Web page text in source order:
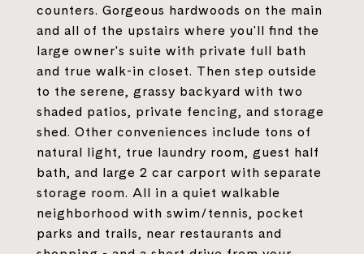
counters. Gorgeous hardwoods on the main
and all of the upstairs where you'll find the
large owner's suite with private full bath
and true walk-in closet. Then step outside
to the serene, grassy backyard with two
shaded patios, private fencing, and storage
shed. Other conveniences include tons of
natural light, true laundry room, guest half
bath, and large 2 car carport with separate
storage room. All in a quiet walkable
neighborhood with swim/tennis, pocket
parks and trails, near restaurants and